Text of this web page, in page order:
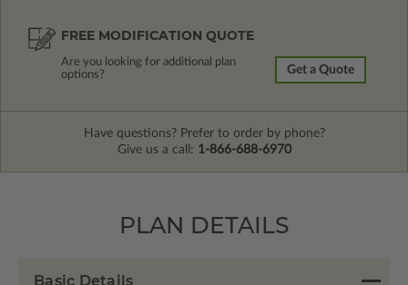
FREE MODIFICATION QUOTE
Are you looking for additional plan
options?
Get a Quote
Have questions? Prefer to order by phone?
Give us a call: 1-866-688-6970
PLAN DETAILS
Basic Details